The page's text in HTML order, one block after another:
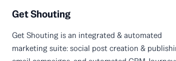
Get Shouting
Get Shouting is an integrated & automated
marketing suite: social post creation &